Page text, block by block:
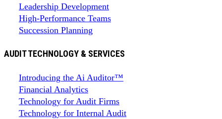
Leadership Development
High-Performance Teams
Succession Planning
AUDIT TECHNOLOGY & SERVICES
Introducing the Ai Auditor™
Financial Analytics
Technology for Audit Firms
Technology for Internal Audit